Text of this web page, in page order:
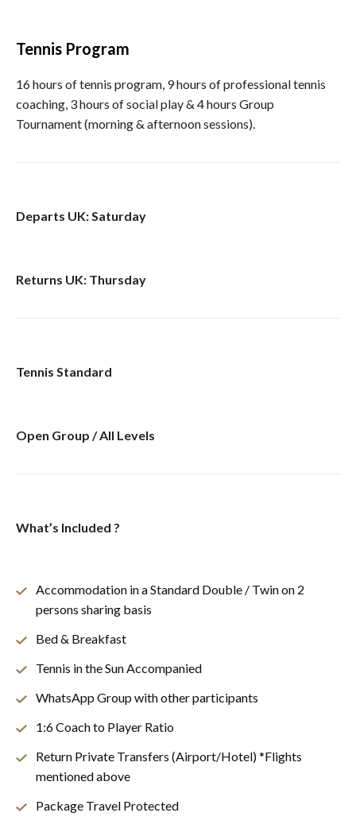
Tennis Program
16 hours of tennis program, 9 hours of professional tennis
coaching, 3 hours of social play & 4 hours Group
Tournament (morning & afternoon sessions).
Departs UK: Saturday
Returns UK: Thursday
Tennis Standard
Open Group / All Levels
What’s Included ?
Accommodation in a Standard Double / Twin on 2
persons sharing basis
Bed & Breakfast
Tennis in the Sun Accompanied
WhatsApp Group with other participants
1:6 Coach to Player Ratio
Return Private Transfers (Airport/Hotel) *Flights
mentioned above
Package Travel Protected